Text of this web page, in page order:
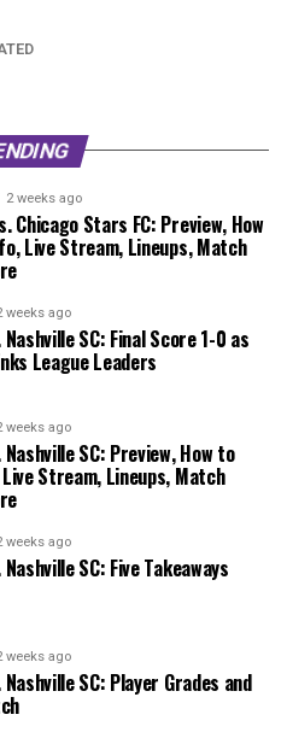
2 weeks ago
Chicago Stars FC: Preview, How
Live Stream, Lineups, Match
weeks ago
SC: Final Score 1-0 as
League Leaders
weeks ago
SC: Preview, How to
Stream, Lineups, Match
weeks ago
SC: Five Takeaways
weeks ago
SC: Player Grades and